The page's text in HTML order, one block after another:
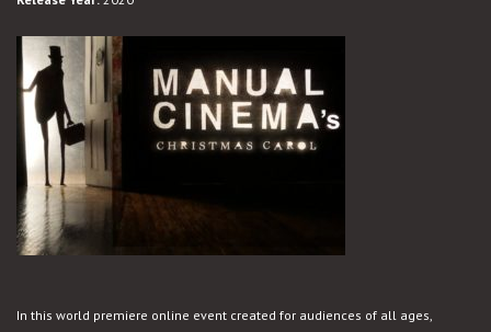
In this world premiere online event created for audiences of all ages,